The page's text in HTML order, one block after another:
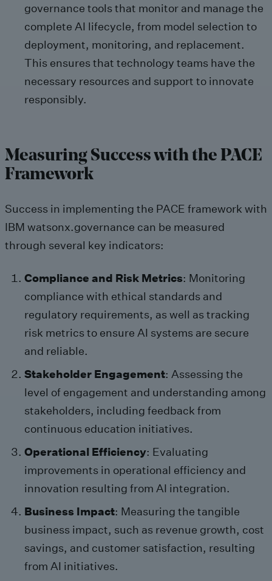
governance tools that monitor and manage the
complete AI lifecycle, from model selection to
deployment, monitoring, and replacement.
This ensures that technology teams have the
necessary resources and support to innovate
responsibly.
Measuring Success with the PACE
Framework
Success in implementing the PACE framework with
IBM watsonx.governance can be measured
through several key indicators:
Compliance and Risk Metrics: Monitoring
compliance with ethical standards and
regulatory requirements, as well as tracking
risk metrics to ensure AI systems are secure
and reliable.
Stakeholder Engagement: Assessing the
level of engagement and understanding among
stakeholders, including feedback from
continuous education initiatives.
Operational Efficiency: Evaluating
improvements in operational efficiency and
innovation resulting from AI integration.
Business Impact: Measuring the tangible
business impact, such as revenue growth, cost
savings, and customer satisfaction, resulting
from AI initiatives.